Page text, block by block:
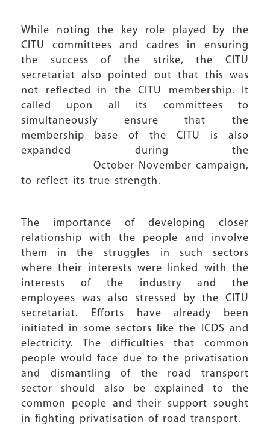
While noting the key role played by the
CITU committees and cadres in ensuring
the success of the strike, the CITU
secretariat also pointed out that this was
not reflected in the CITU membership. It
called upon all its committees to
simultaneously ensure that the
membership base of the CITU is also
expanded during the
October-November campaign,
to reflect its true strength.
The importance of developing closer
relationship with the people and involve
them in the struggles in such sectors
where their interests were linked with the
interests of the industry and the
employees was also stressed by the CITU
secretariat. Efforts have already been
initiated in some sectors like the ICDS and
electricity. The difficulties that common
people would face due to the privatisation
and dismantling of the road transport
sector should also be explained to the
common people and their support sought
in fighting privatisation of road transport.